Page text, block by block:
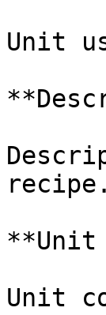
Unit
recipe.
**Unit
Unit